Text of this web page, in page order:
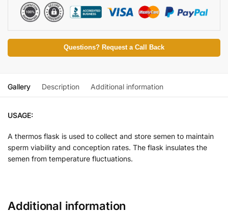
Questions? Request a Call Back
Gallery Description Additional information
USAGE:
A thermos flask is used to collect and store semen to maintain
sperm viability and conception rates. The flask insulates the
semen from temperature fluctuations.
Additional information